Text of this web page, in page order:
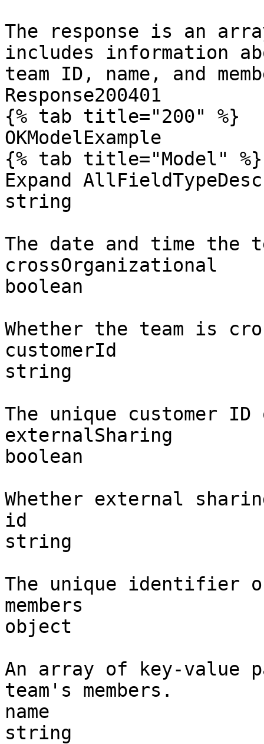
The response is an
includes information
team ID, name, and
Response200401
{% tab title="200" %}
OKModelExample
{% tab title="Model" %}
Expand
string
The date and time the
crossOrganizational
boolean
Whether the team is
customerId
string
The unique customer
externalSharing
boolean
Whether external
id
string
The unique identifier
members
object
An array of key-value
team's members.
name
string